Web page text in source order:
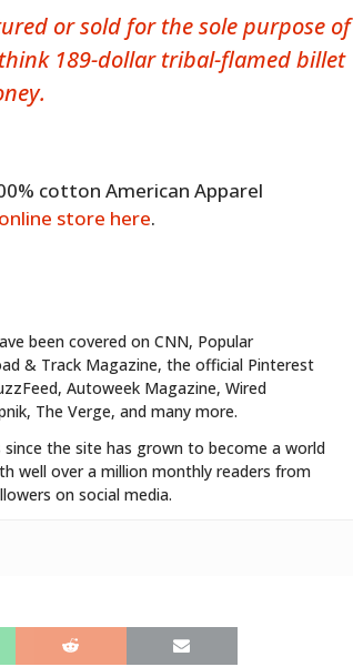
or sold for the sole purpose of
189-dollar tribal-flamed billet
cotton American Apparel
store here.
been covered on CNN, Popular
& Track Magazine, the official Pinterest
Autoweek Magazine, Wired
The Verge, and many more.
since the site has grown to become a world
well over a million monthly readers from
on social media.